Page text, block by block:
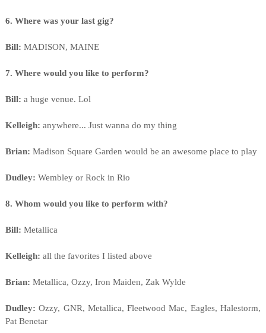
6. Where was your last gig?
Bill: MADISON, MAINE
7. Where would you like to perform?
Bill: a huge venue. Lol
Kelleigh: anywhere... Just wanna do my thing
Brian: Madison Square Garden would be an awesome place to play
Dudley: Wembley or Rock in Rio
8. Whom would you like to perform with?
Bill: Metallica
Kelleigh: all the favorites I listed above
Brian: Metallica, Ozzy, Iron Maiden, Zak Wylde
Dudley: Ozzy, GNR, Metallica, Fleetwood Mac, Eagles, Halestorm,
Pat Benetar